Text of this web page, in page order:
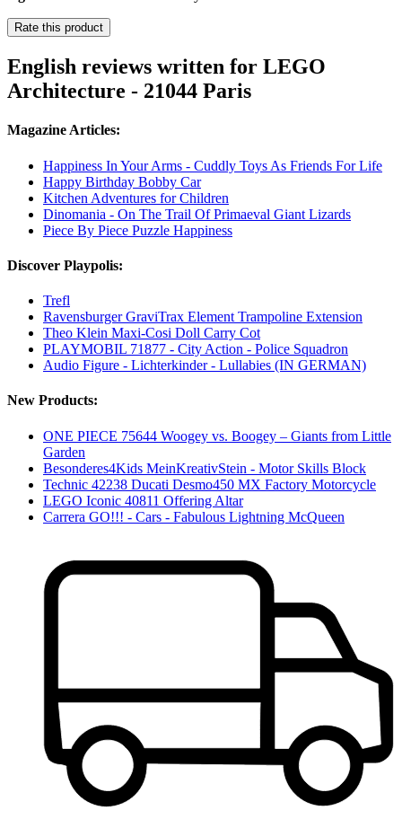
Rate this product
English reviews written for LEGO
Architecture - 21044 Paris
Magazine Articles:
Happiness In Your Arms - Cuddly Toys As Friends For Life
Happy Birthday Bobby Car
Kitchen Adventures for Children
Dinomania - On The Trail Of Primaeval Giant Lizards
Piece By Piece Puzzle Happiness
Discover Playpolis:
Trefl
Ravensburger GraviTrax Element Trampoline Extension
Theo Klein Maxi-Cosi Doll Carry Cot
PLAYMOBIL 71877 - City Action - Police Squadron
Audio Figure - Lichterkinder - Lullabies (IN GERMAN)
New Products:
ONE PIECE 75644 Woogey vs. Boogey – Giants from Little
Garden
Besonderes4Kids MeinKreativStein - Motor Skills Block
Technic 42238 Ducati Desmo450 MX Factory Motorcycle
LEGO Iconic 40811 Offering Altar
Carrera GO!!! - Cars - Fabulous Lightning McQueen